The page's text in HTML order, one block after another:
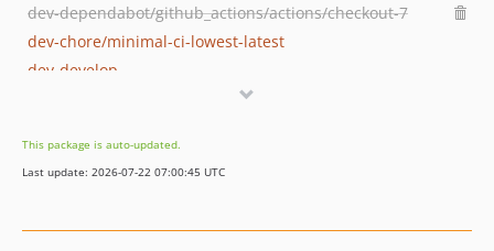
dev-dependabot/github_actions/actions/checkout-7
dev-chore/minimal-ci-lowest-latest
dev-develop
This package is auto-updated.
Last update: 2026-07-22 07:00:45 UTC